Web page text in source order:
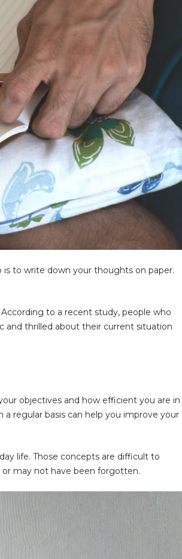
to write down your thoughts on paper.
to a recent study, people who
and thrilled about their current situation
objectives and how efficient you are in
regular basis can help you improve your
life. Those concepts are difficult to
may not have been forgotten.